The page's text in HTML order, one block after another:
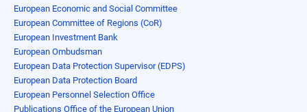
European Economic and Social Committee
European Committee of Regions (CoR)
European Investment Bank
European Ombudsman
European Data Protection Supervisor (EDPS)
European Data Protection Board
European Personnel Selection Office
Publications Office of the European Union